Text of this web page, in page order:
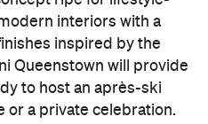
to host an après-ski
or a private celebration.